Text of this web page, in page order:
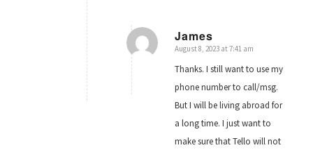
James
says:
August 8, 2023 at 7:41 am
Thanks. I still want to use my
phone number to call/msg.
But I will be living abroad for
a long time. I just want to
make sure that Tello will not